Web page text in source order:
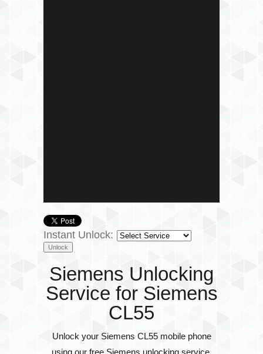
Instant Unlock:
Siemens Unlocking
Service for Siemens
CL55
Unlock your Siemens CL55 mobile phone
using our free Siemens unlocking service.